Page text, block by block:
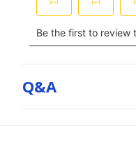
Q&a